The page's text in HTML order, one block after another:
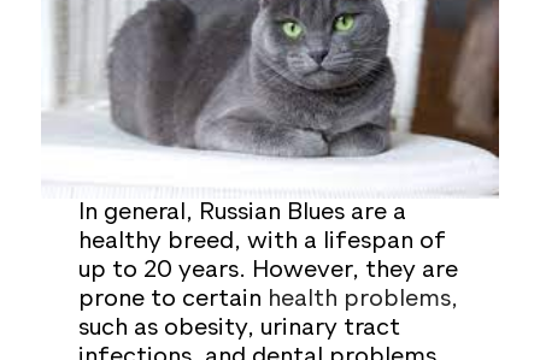
In general, Russian Blues are a
healthy breed, with a lifespan of
up to 20 years. However, they are
prone to certain health problems,
such as obesity, urinary tract